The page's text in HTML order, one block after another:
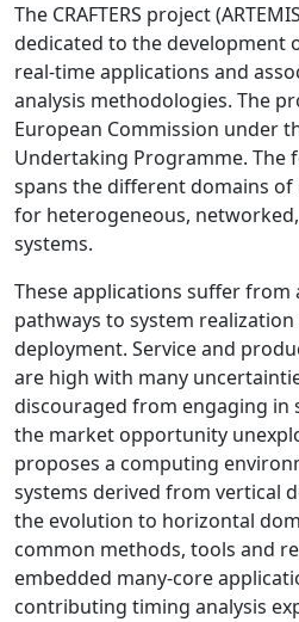
The CRAFTERS project
dedicated to the development
real-time applications and
analysis methodologies. The
European Commission under
Undertaking Programme. The
spans the different domains
for heterogeneous,
systems.
These applications suffer from
pathways to system
deployment. Service and
are high with many
discouraged from engaging in
the market opportunity
proposes a computing
systems derived from vertical
the evolution to horizontal
common methods, tools and
embedded many-core
contributing timing analysis